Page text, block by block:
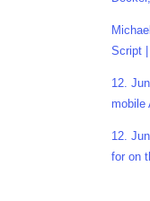
Script
12.
mobile
12.
for on